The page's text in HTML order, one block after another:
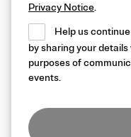
Privacy Notice.
Help us
by sharing your
purposes of
events.